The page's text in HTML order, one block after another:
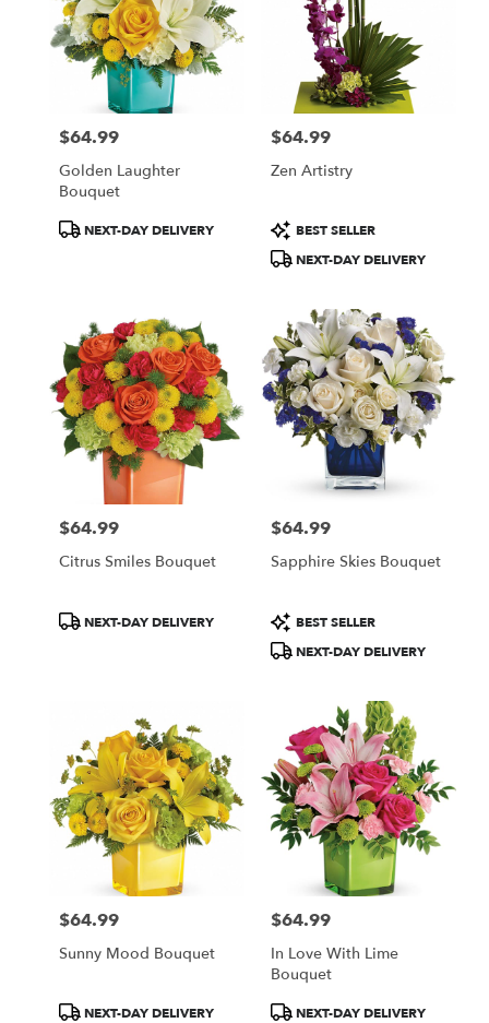
Price:
$64.99
Golden Laughter
Bouquet
ProductNEXT-DAY DELIVERY
Price:
$64.99
Zen Artistry
Product
Tags:
BEST SELLER
NEXT-DAY DELIVERY
Price:
$64.99
Citrus Smiles Bouquet
ProductNEXT-DAY DELIVERY
Price:
$64.99
Sapphire Skies Bouquet
Product
Tags:
BEST SELLER
NEXT-DAY DELIVERY
Price:
$64.99
Sunny Mood Bouquet
ProductNEXT-DAY DELIVERY
Price:
$64.99
In Love With Lime
Bouquet
ProductNEXT-DAY DELIVERY